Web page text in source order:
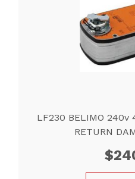
LF230 BELIMO 240v
RETURN
$